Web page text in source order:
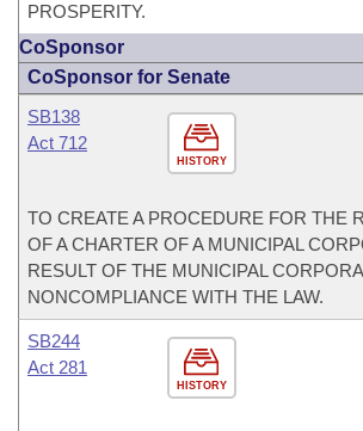
PROSPERITY.
CoSponsor
CoSponsor for Senate
HISTORY
SB138
Act 712
TO CREATE A PROCEDURE FOR THE
OF A CHARTER OF A MUNICIPAL
RESULT OF THE MUNICIPAL
NONCOMPLIANCE WITH THE LAW.
HISTORY
SB244
Act 281